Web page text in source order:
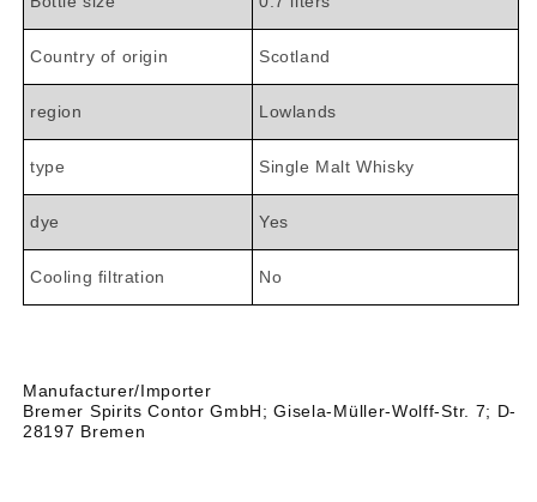
Country of origin Scotland
region Lowlands
type Single Malt Whisky
dye Yes
Cooling filtration No
Manufacturer/Importer
Bremer Spirits Contor GmbH; Gisela-Müller-Wolff-Str. 7; D-
28197 Bremen